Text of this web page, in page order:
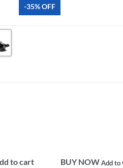
-35% OFF
to cart BUY NOWAdd to